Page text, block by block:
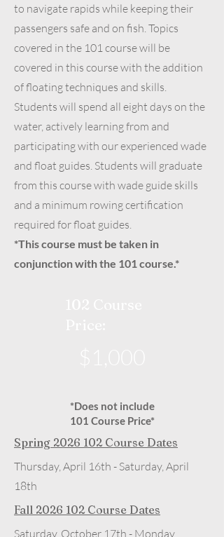
to navigate rapids while keeping their
passengers safe and on fish. Topics
covered in the 101 course will be
covered in this course with the addition
of floating techniques and skills.
Students will spend all eight days on the
water, actively learning from and
participating with our experienced wade
and float guides. Students will graduate
from this course with wade guide skills
and a minimum rowing certification
required for float guides.
*This course must be taken in
conjunction with the 101 course.*
*Does not include
101 Course Price*
Spring 2026 102 Course Dates
Thursday, April 16th - Saturday, April
18th
Fall 2026 102 Course Dates
Saturday, October 17th - Monday,